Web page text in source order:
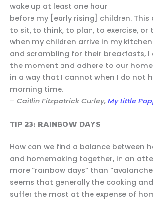
wake up at least one hour
before my [early rising] children. This
to sit, to think, to plan, to exercise, or
when my children arrive in my
and scrambling for their breakfasts, I
the moment and adhere to our
in a way that I cannot when I do not
morning time.
– Caitlin Fitzpatrick Curley, My Little
TIP 23: RAINBOW DAYS
How can we find a balance between
and homemaking together, in an
more “rainbow days” than “avalanche
seems that generally the cooking
suffer the most at the expense of